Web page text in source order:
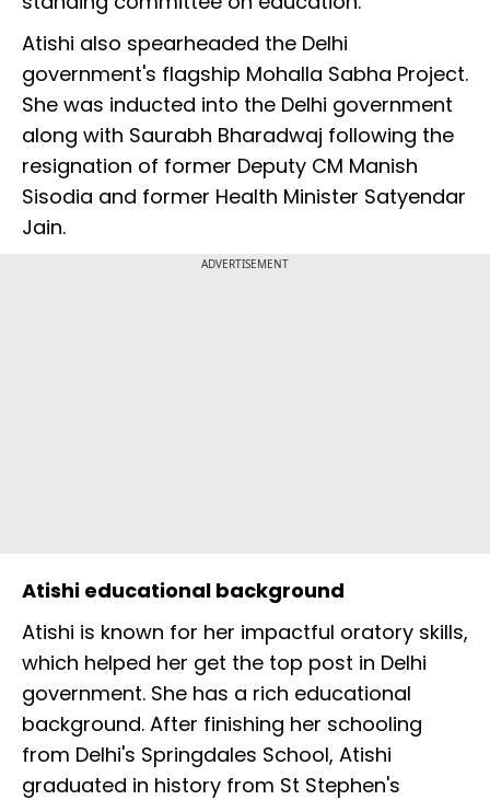
Atishi also spearheaded the Delhi
government's flagship Mohalla Sabha Project.
She was inducted into the Delhi government
along with Saurabh Bharadwaj following the
resignation of former Deputy CM Manish
Sisodia and former Health Minister Satyendar
Jain.
ADVERTISEMENT
Atishi educational background
Atishi is known for her impactful oratory skills,
which helped her get the top post in Delhi
government. She has a rich educational
background. After finishing her schooling
from Delhi's Springdales School, Atishi
graduated in history from St Stephen's